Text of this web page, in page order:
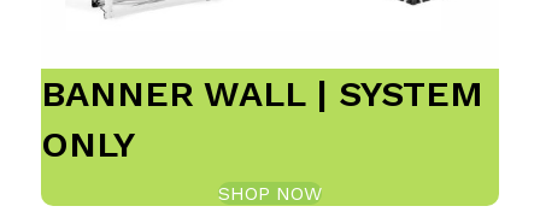
BANNER WALL | SYSTEM
ONLY
SHOP NOW